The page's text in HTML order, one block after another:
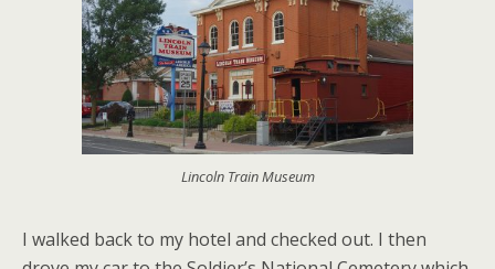
Lincoln Train Museum
I walked back to my hotel and checked out. I then